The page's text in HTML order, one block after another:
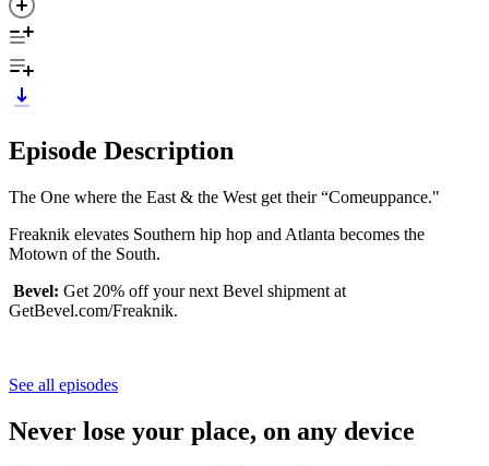
Episode Description
The One where the East & the West get their “Comeuppance."
Freaknik elevates Southern hip hop and Atlanta becomes the
Motown of the South.
Bevel: Get 20% off your next Bevel shipment at
GetBevel.com/Freaknik.
See all episodes
Never lose your place, on any device